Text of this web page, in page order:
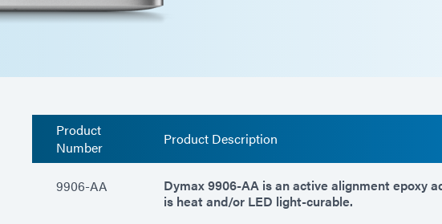
Product
Number
Product Description
9906-AA
Dymax 9906-AA is an active alignment epoxy
is heat and/or LED light-curable.